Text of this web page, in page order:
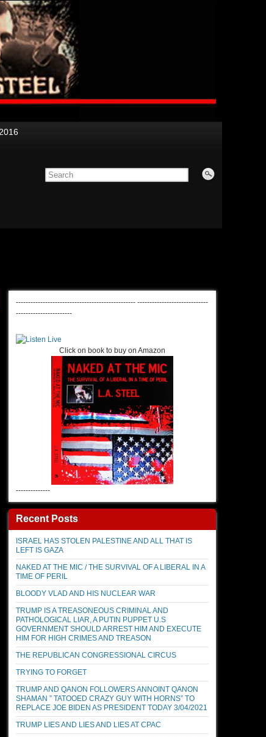
------------------------------------------------- -----------------------------
-----------------------
Click on book to buy on Amazon
--------------
Recent Posts
ISRAEL HAS STOLEN PALESTINE AND ALL THAT IS
LEFT IS GAZA
NAKED AT THE MIC / THE SURVIVAL OF A LIBERAL IN A
TIME OF PERIL
BLOODY VLAD AND HIS NUCLEAR WAR
TRUMP IS A TREASONEOUS CRIMINAL AND
PATHOLOGICAL LIAR, A PUTIN PUPPET U.S
GOVERNMENT SHOULD ARREST HIM AND EXECUTE
HIM FOR HIGH CRIMES AND TREASON
THE REPUBLICAN CONGRESSIONAL CIRCUS
TRYING TO FORGET
TRUMP AND QANON FOLLOWERS ANNOINT QANON
SHAMAN ” TATOOED CRAZY GUY WITH HORNS” TO
REPLACE JOE BIDEN AS PRESIDENT TODAY 3/04/2021
TRUMP LIES AND LIES AND LIES AT CPAC